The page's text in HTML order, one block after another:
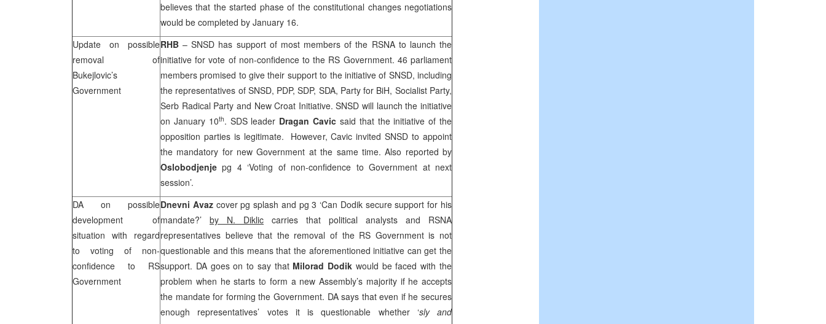
believes that the started phase of the constitutional changes negotiations
would be completed by January 16.
Update on possible
removal of
Bukejlovic’s
Government
RHB – SNSD has support of most members of the RSNA to launch the
initiative for vote of non-confidence to the RS Government. 46 parliament
members promised to give their support to the initiative of SNSD, including
the representatives of SNSD, PDP,SDP, SDA, Party for BiH, Socialist Party,
Serb Radical Party and New Croat Initiative. SNSD will launch the initiative
on January 10th. SDSleader Dragan Cavic said that the initiative of the
opposition parties is legitimate. However, Cavic invited SNSD to appoint
the mandatory for new Government at the same time. Also reported by
Oslobodjenje pg 4 ‘Voting of non-confidence to Government at next
session’.
DA on possible
development of
situation with regard
to voting of non-
confidence to RS
Government
Dnevni Avaz cover pg splash and pg 3 ‘Can Dodik secure support for his
mandate?’ by N. Diklic carries that political analysts and RSNA
representatives believe that the removal of the RS Government is not
questionable and this means that the aforementioned initiative can get the
support. DA goes on to say that Milorad Dodik would be faced with the
problem when he starts to form a new Assembly’s majority if he accepts
the mandate for forming the Government. DA says that even if he secures
enough representatives’ votes it is questionable whether ‘sly and